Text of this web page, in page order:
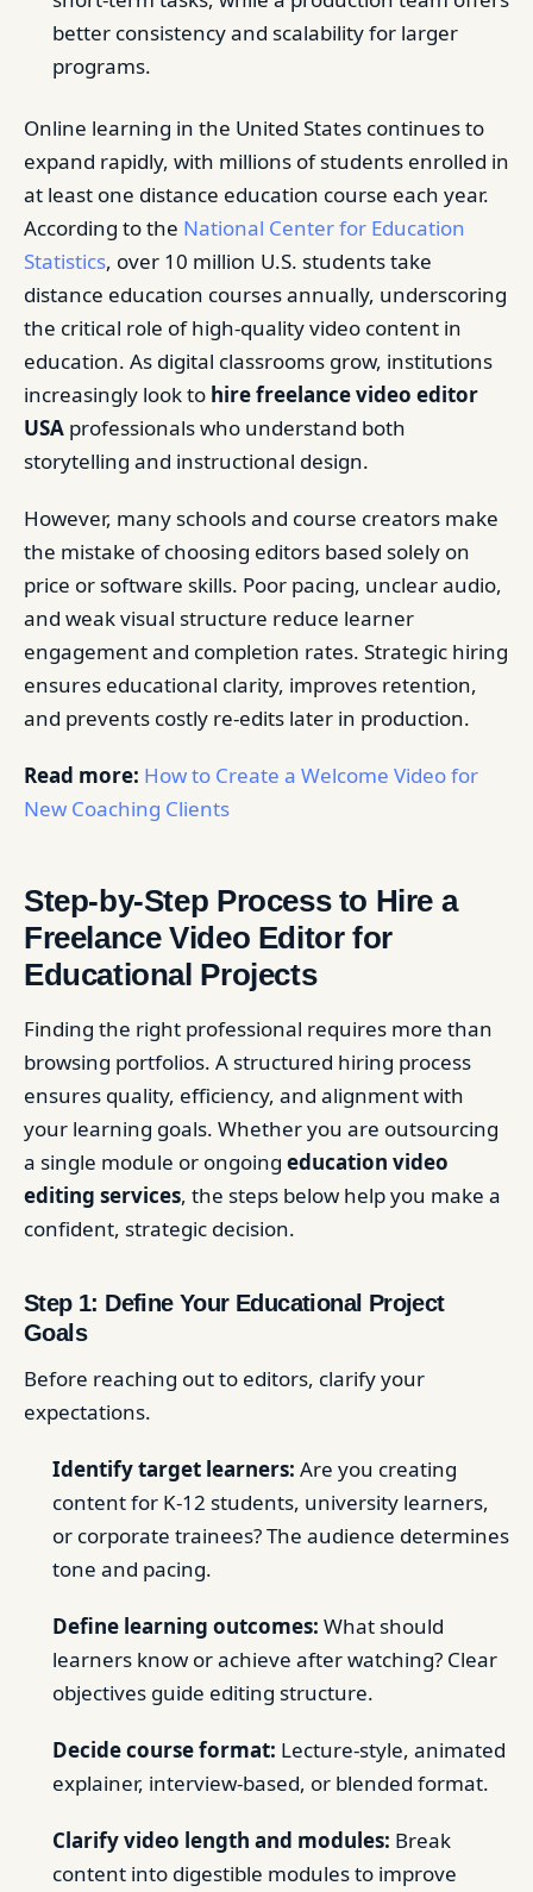
better consistency and scalability for larger
programs.
Online learning in the United States continues to
expand rapidly, with millions of students enrolled in
at least one distance education course each year.
According to the National Center for Education
Statistics, over 10 million U.S. students take
distance education courses annually, underscoring
the critical role of high-quality video content in
education. As digital classrooms grow, institutions
increasingly look to hire freelance video editor
USA professionals who understand both
storytelling and instructional design.
However, many schools and course creators make
the mistake of choosing editors based solely on
price or software skills. Poor pacing, unclear audio,
and weak visual structure reduce learner
engagement and completion rates. Strategic hiring
ensures educational clarity, improves retention,
and prevents costly re-edits later in production.
Read more: How to Create a Welcome Video for
New Coaching Clients
Step-by-Step Process to Hire a
Freelance Video Editor for
Educational Projects
Finding the right professional requires more than
browsing portfolios. A structured hiring process
ensures quality, efficiency, and alignment with
your learning goals. Whether you are outsourcing
a single module or ongoing education video
editing services, the steps below help you make a
confident, strategic decision.
Step 1: Define Your Educational Project
Goals
Before reaching out to editors, clarify your
expectations.
Identify target learners: Are you creating
content for K-12 students, university learners,
or corporate trainees? The audience determines
tone and pacing.
Define learning outcomes: What should
learners know or achieve after watching? Clear
objectives guide editing structure.
Decide course format: Lecture-style, animated
explainer, interview-based, or blended format.
Clarify video length and modules: Break
content into digestible modules to improve